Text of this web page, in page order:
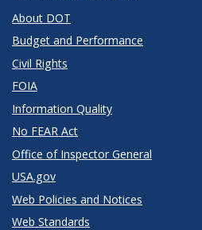
About DOT
Budget and Performance
Civil Rights
FOIA
Information Quality
No FEAR Act
Office of Inspector General
USA.gov
Web Policies and Notices
Web Standards